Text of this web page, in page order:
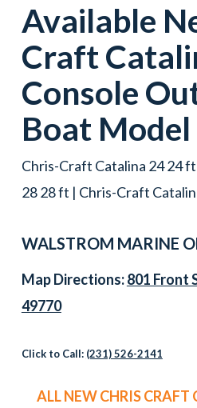
Available
Craft
Console
Boat
Chris-Craft Catalina 24 24
28 28 ft | Chris-Craft
WALSTROM MARINE
Map Directions:801 Front
49770
Click to Call: (231) 526-2141
ALL NEW CHRIS CRAFT